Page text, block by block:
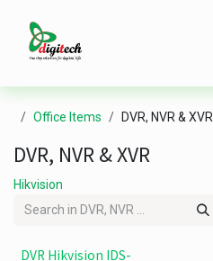
Office Items DVR, NVR & XVR
DVR, NVR & XVR
Hikvision
DVR Hikvision IDS-